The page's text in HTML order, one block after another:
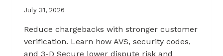
July 31, 2026
Reduce chargebacks with stronger customer
verification. Learn how AVS, security codes,
and 3-D Secure lower dispute risk and